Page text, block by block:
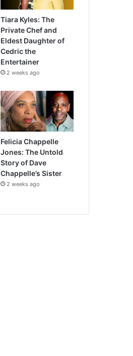
Tiara Kyles: The
Private Chef and
Eldest Daughter of
Cedric the
Entertainer
2 weeks ago
Felicia Chappelle
Jones: The Untold
Story of Dave
Chappelle’s Sister
2 weeks ago